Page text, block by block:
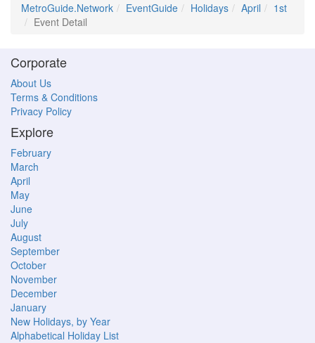
MetroGuide.Network EventGuide Holidays April
1st
Event Detail
Corporate
About Us
Terms & Conditions
Privacy Policy
Explore
February
March
April
May
June
July
August
September
October
November
December
January
New Holidays, by Year
Alphabetical Holiday List